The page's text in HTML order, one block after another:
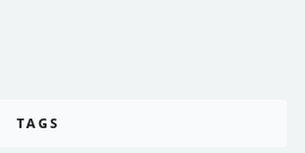
TAGS